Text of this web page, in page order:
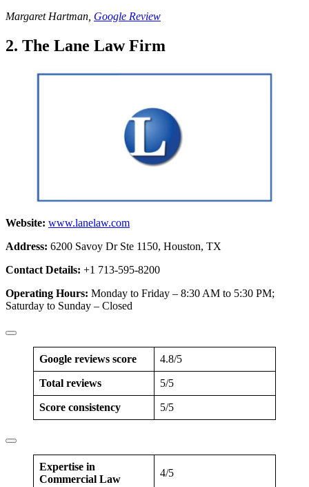
Margaret Hartman, Google Review
2. The Lane Law Firm
Website: www.lanelaw.com
Address: 6200 Savoy Dr Ste 1150, Houston, TX
Contact Details: +1 713-595-8200
Operating Hours: Monday to Friday – 8:30 AM to 5:30 PM;
Saturday to Sunday – Closed
Google reviews score 4.8/5
Total reviews 5/5
Score consistency 5/5
Expertise in
Commercial Law
4/5